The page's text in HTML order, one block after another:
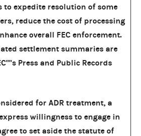
to expedite resolution of some
reduce the cost of processing
overall FEC enforcement.
settlement summaries are
Press and Public Records
for ADR treatment, a
willingness to engage in
to set aside the statute of